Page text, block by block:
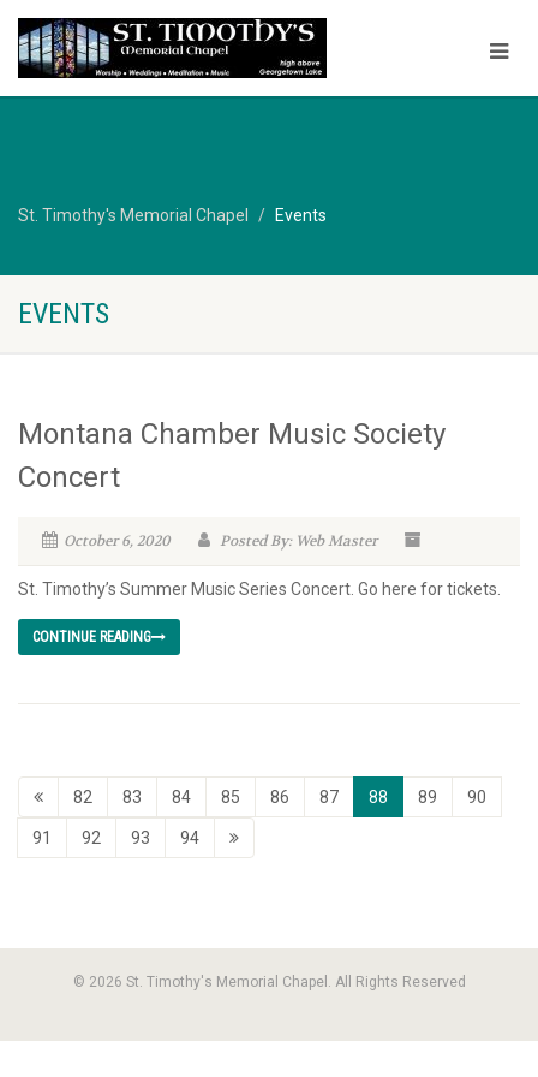
St. Timothy's Memorial Chapel Events
EVENTS
Montana Chamber Music Society
Concert
October 6, 2020 Posted By: Web Master
St. Timothy’s Summer Music Series Concert. Go here for tickets.
CONTINUE READING
82 83 84 85 86 87 88 89 90
91 92 93 94
© 2026 St. Timothy's Memorial Chapel. All Rights Reserved